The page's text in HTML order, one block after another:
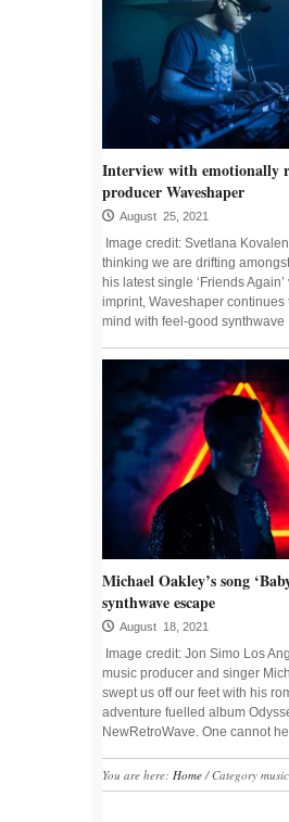
Interview with emotionally
producer Waveshaper
August 25, 2021
Image credit: Svetlana
thinking we are drifting
his latest single ‘Friends
imprint, Waveshaper continues
mind with feel-good synthwave
Michael Oakley’s song
synthwave escape
August 18, 2021
Image credit: Jon Simo Los
music producer and singer
swept us off our feet with his
adventure fuelled album
NewRetroWave. One cannot
You are here: Home/Category